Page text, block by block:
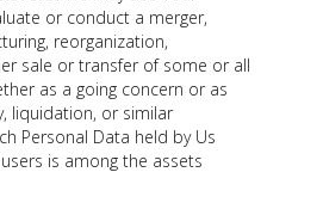
or conduct a merger,
reorganization,
sale or transfer of some or all
as a going concern or as
liquidation, or similar
Personal Data held by Us
is among the assets